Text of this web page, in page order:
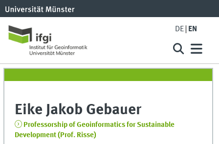
DE EN
Eike Jakob Gebauer
Professorship of Geoinformatics for Sustainable
Development (Prof. Risse)